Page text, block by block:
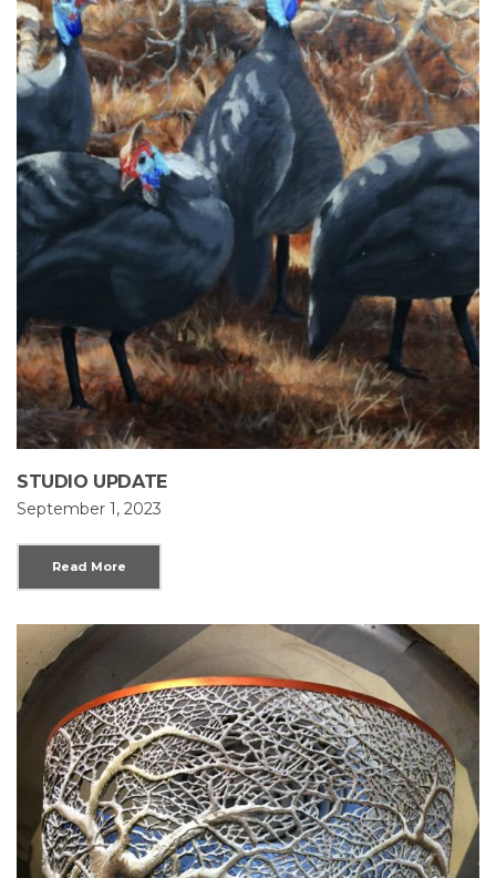
STUDIO UPDATE
September 1, 2023
Read More